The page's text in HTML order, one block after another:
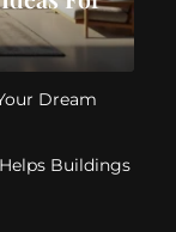
Dream
Buildings